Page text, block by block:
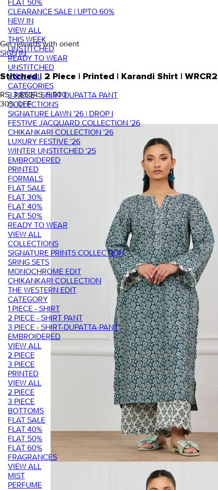
FLAT 50%
CLEARANCE SALE | UPTO 60%
NEW IN
VIEW ALL
THIS WEEK
UNSTITCHED
READY TO WEAR
UNSTITCHED
VIEW ALL
CATEGORIES
3 PIECE - SHIRT DUPATTA PANT
COLLECTIONS
SIGNATURE LAWN '26 | DROP I
FESTIVE JACQUARD COLLECTION '26
CHIKANKARI COLLECTION '26
LUXURY FESTIVE '26
WINTER UNSTITCHED '25
EMBROIDERED
PRINTED
FORMALS
FLAT SALE
FLAT 30%
FLAT 40%
FLAT 50%
READY TO WEAR
VIEW ALL
COLLECTIONS
SIGNATURE PRINTS COLLECTION
SRING SETS
MONOCHROME EDIT
CHIKANKARI COLLECTION
THE WESTERN EDIT
CATEGORY
1 PIECE - SHIRT
2 PIECE - SHIRT PANT
3 PIECE - SHIRT-DUPATTA-PANT
EMBROIDERED
VIEW ALL
2 PIECE
3 PIECE
PRINTED
VIEW ALL
2 PIECE
3 PIECE
BOTTOMS
FLAT SALE
FLAT 40%
FLAT 50%
FLAT 60%
FRAGRANCES
VIEW ALL
MIST
PERFUME
Get rewards with orient
SIGN IN
Stitched | 2 Piece | Printed | Karandi Shirt |
RS. 3,850RS. 5,500
30% OFF